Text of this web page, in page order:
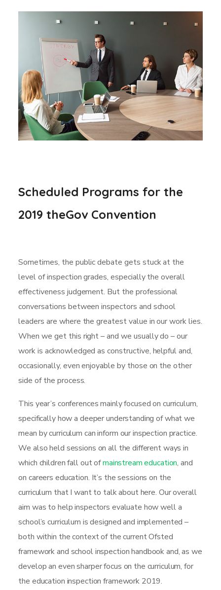
Scheduled Programs for the
2019 theGov Convention
Sometimes, the public debate gets stuck at the
level of inspection grades, especially the overall
effectiveness judgement. But the professional
conversations between inspectors and school
leaders are where the greatest value in our work lies.
When we get this right – and we usually do – our
work is acknowledged as constructive, helpful and,
occasionally, even enjoyable by those on the other
side of the process.
This year’s conferences mainly focused on curriculum,
specifically how a deeper understanding of what we
mean by curriculum can inform our inspection practice.
We also held sessions on all the different ways in
which children fall out ofmainstream education, and
on careers education. It’s the sessions on the
curriculum that I want to talk about here. Our overall
aim was to help inspectors evaluate how well a
school’s curriculum is designed and implemented –
both within the context of the current Ofsted
framework and school inspection handbook and, as we
develop an even sharper focus on the curriculum, for
the education inspection framework 2019.